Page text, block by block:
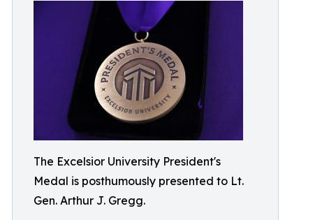
The Excelsior University President's
Medal is posthumously presented to Lt.
Gen. Arthur J. Gregg.